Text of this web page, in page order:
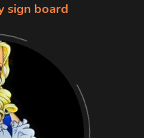
sign board